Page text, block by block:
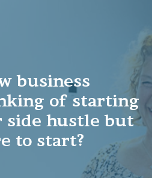
business
of starting
side hustle but
to start?